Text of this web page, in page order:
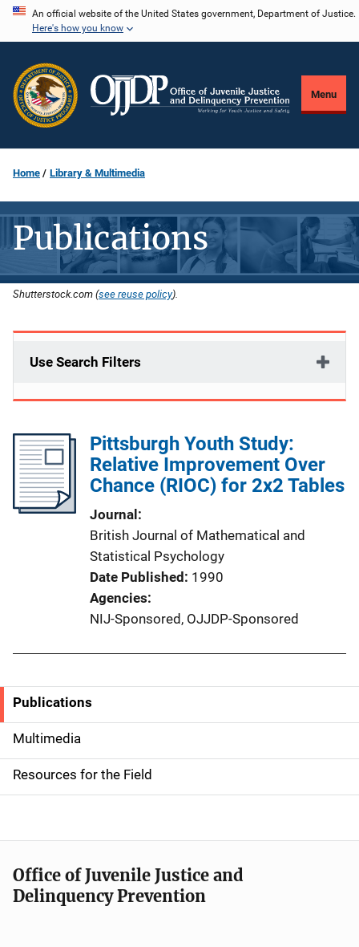
Skip
content
An official website of the United States government, Department of Justice.
Here's how you know
Menu
Home Library & Multimedia
Publications
Shutterstock.com (see reuse policy).
Use Search Filters
Pittsburgh Youth Study:
Relative Improvement Over
Chance (RIOC) for 2x2 Tables
Journal
British Journal of Mathematical and
Statistical Psychology
Date Published 1990
Agencies
NIJ-Sponsored, OJJDP-Sponsored
S
i
d
e
n
a
v
Publications
Multimedia
Resources for the Field
Office of Juvenile Justice and
Delinquency Prevention